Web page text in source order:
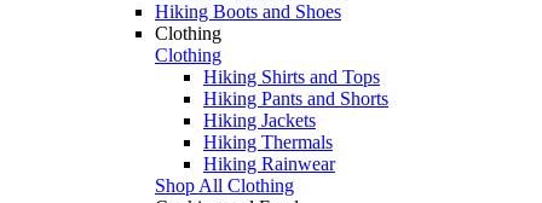
Hiking Boots and Shoes
Clothing
Clothing
Hiking Shirts and Tops
Hiking Pants and Shorts
Hiking Jackets
Hiking Thermals
Hiking Rainwear
Shop All Clothing